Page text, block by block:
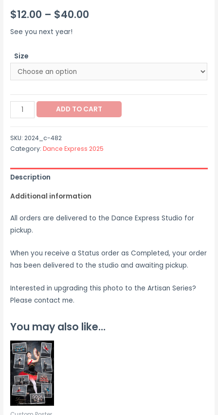
$12.00 – $40.00
See you next year!
Size
2024_c-
482
ADD TO CART
SKU:2024_c-482
Category:Dance Express 2025
Description
Additional information
All orders are delivered to the Dance Express Studio for
pickup.
When you receive a Status order as Completed, your order
has been delivered to the studio and awaiting pickup.
Interested in upgrading this photo to the Artisan Series?
Please contact me.
You may also like…